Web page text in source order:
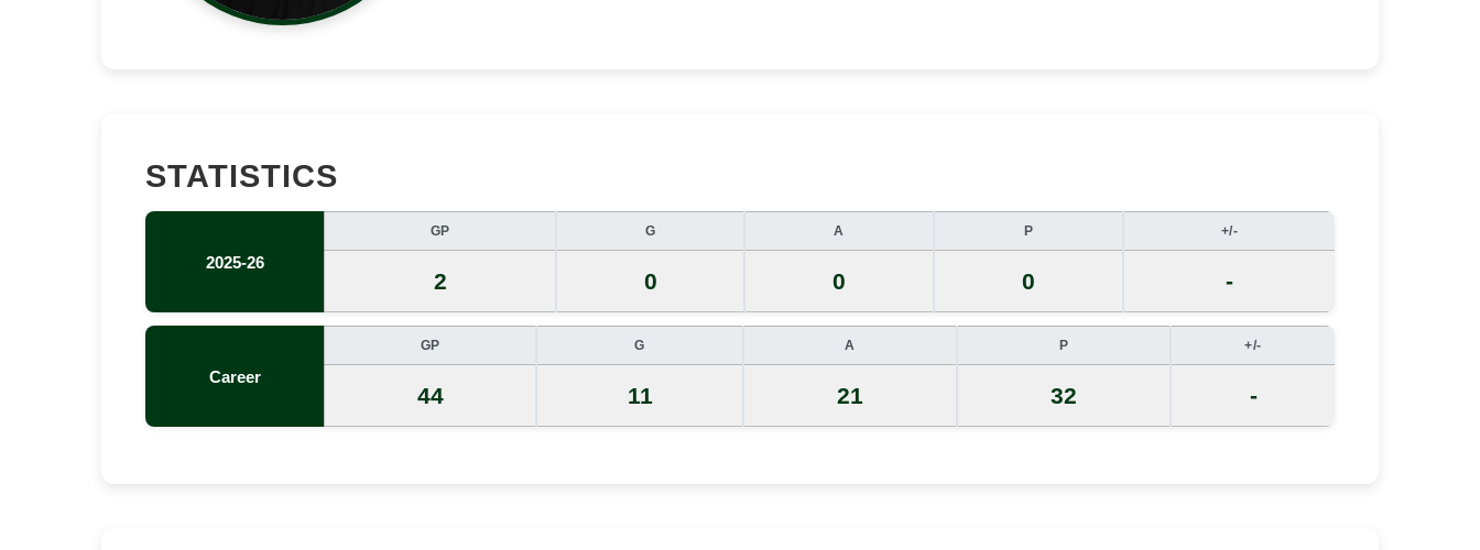
STATISTICS
2025-26
GP G A P +/-
2 0 0 0 -
Career
GP G A P +/-
44 11 21 32 -